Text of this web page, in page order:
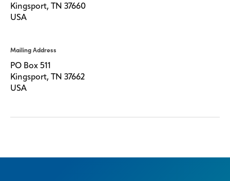
Site
index
us
Kingsport, TN 37660
USA
Mailing Address
PO Box 511
Kingsport, TN 37662
USA